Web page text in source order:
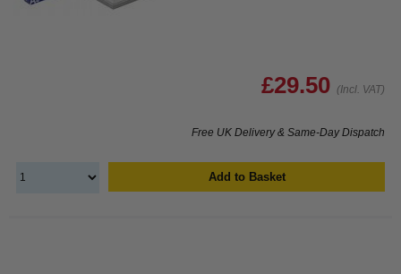
£29.50 (Incl. VAT)
Free UK Delivery & Same-Day Dispatch
Add to Basket